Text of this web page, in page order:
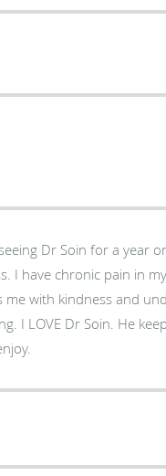
Dr Soin for a year
I have chronic pain in
me with kindness and
I LOVE Dr Soin. He